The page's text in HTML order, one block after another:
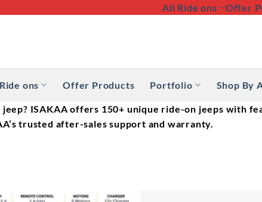
All Ride ons Offer
ons Offer Products Portfolio Shop By
ISAKAA offers 150+ unique ride-on jeeps with
trusted after-sales support and warranty.